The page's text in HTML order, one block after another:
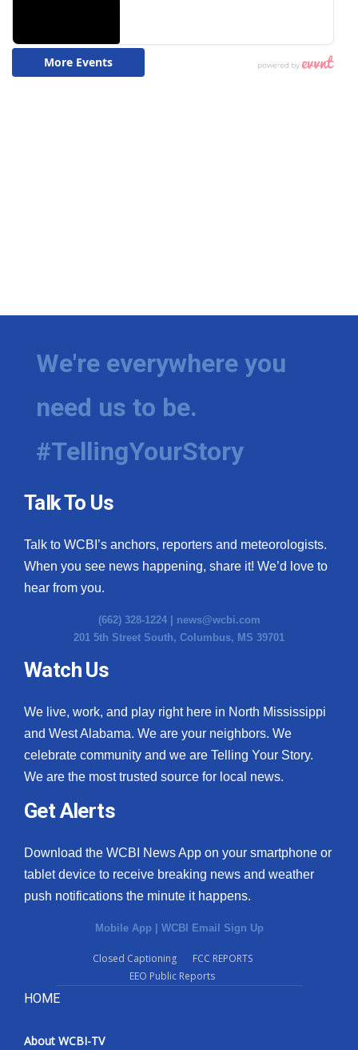
We're everywhere you
need us to be.
#TellingYourStory
Talk To Us
Talk to WCBI’s anchors, reporters and meteorologists.
When you see news happening, share it! We’d love to
hear from you.
(662) 328-1224 | news@wcbi.com
201 5th Street South, Columbus, MS 39701
Watch Us
We live, work, and play right here in North Mississippi
and West Alabama. We are your neighbors. We
celebrate community and we are Telling Your Story.
We are the most trusted source for local news.
Get Alerts
Download the WCBI News App on your smartphone or
tablet device to receive breaking news and weather
push notifications the minute it happens.
Mobile App WCBI Email Sign Up
Closed Captioning
FCC REPORTS
EEO Public Reports
HOME
About WCBI-TV